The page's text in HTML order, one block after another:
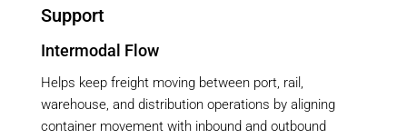
Support
Intermodal Flow
Helps keep freight moving between port, rail,
warehouse, and distribution operations by aligning
container movement with inbound and outbound